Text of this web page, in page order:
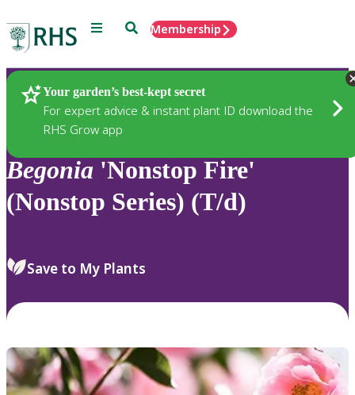
Menu SearchMembership
Your garden’s best-kept secret
For expert advice & instant plant ID download the
RHS Grow app
Plants
Begonia 'Nonstop Fire'
(Nonstop Series) (T/d)
Save to My Plants